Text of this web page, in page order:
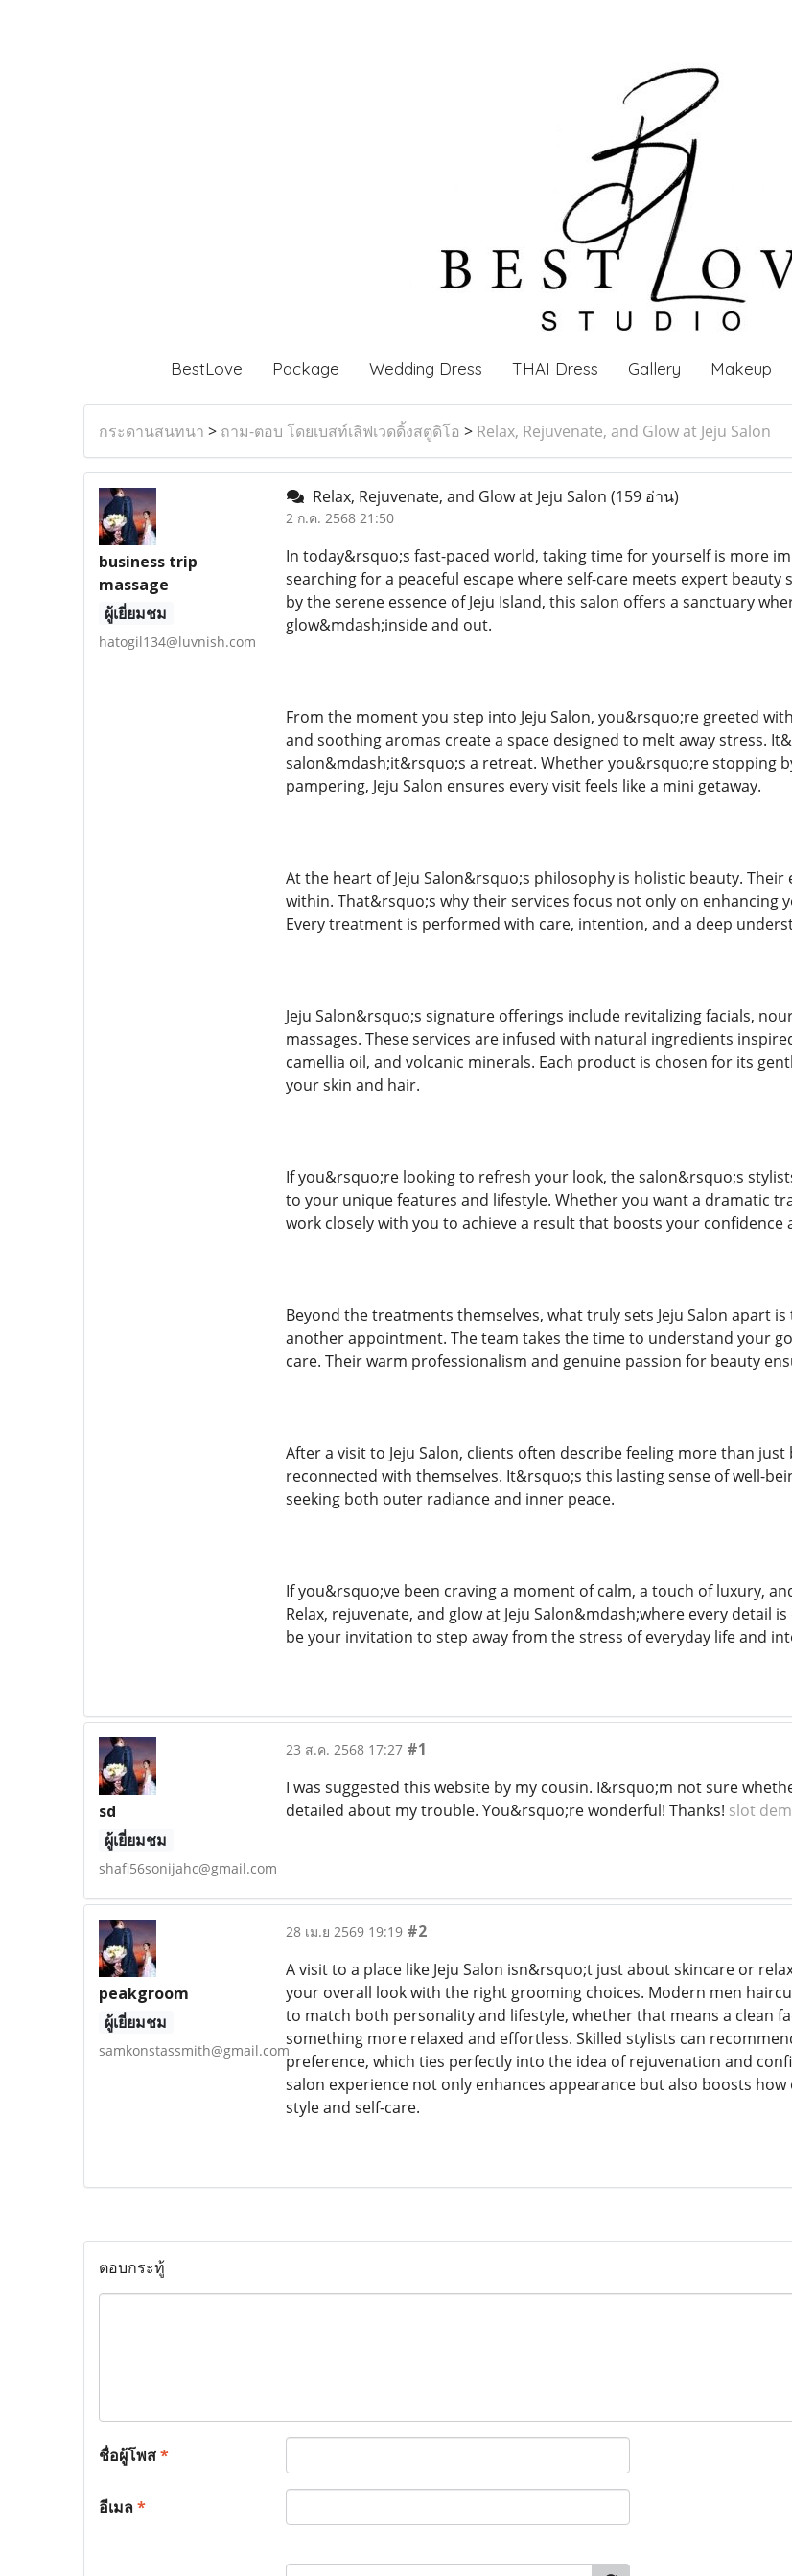
BestLove Package Wedding Dress THAI Dress Gallery Makeup
กระดานสนทนา > ถาม-ตอบ โดยเบสท์เลิฟเวดดิ้งสตูดิโอ > Relax, Rejuvenate, and Glow at Jeju Salon
business trip
massage
ผู้เยี่ยมชม
hatogil134@luvnish.com
Relax, Rejuvenate, and Glow at Jeju Salon (159 อ่าน)
2 ก.ค. 2568 21:50
In today&rsquo;s fast-paced world, taking time for yourself is more
searching for a peaceful escape where self-care meets expert
by the serene essence of Jeju Island, this salon offers a sanctuary
glow&mdash;inside and out.
From the moment you step into Jeju Salon, you&rsquo;re greeted
and soothing aromas create a space designed to melt away stress.
salon&mdash;it&rsquo;s a retreat. Whether you&rsquo;re stopping
pampering, Jeju Salon ensures every visit feels like a mini getaway.
At the heart of Jeju Salon&rsquo;s philosophy is holistic beauty.
within. That&rsquo;s why their services focus not only on
Every treatment is performed with care, intention, and a deep
Jeju Salon&rsquo;s signature offerings include revitalizing facials,
massages. These services are infused with natural ingredients
camellia oil, and volcanic minerals. Each product is chosen for its
your skin and hair.
If you&rsquo;re looking to refresh your look, the salon&rsquo;s
to your unique features and lifestyle. Whether you want a dramatic
work closely with you to achieve a result that boosts your
Beyond the treatments themselves, what truly sets Jeju Salon apart
another appointment. The team takes the time to understand your
care. Their warm professionalism and genuine passion for beauty
After a visit to Jeju Salon, clients often describe feeling more than
reconnected with themselves. It&rsquo;s this lasting sense of well-
seeking both outer radiance and inner peace.
If you&rsquo;ve been craving a moment of calm, a touch of luxury,
Relax, rejuvenate, and glow at Jeju Salon&mdash;where every detail
be your invitation to step away from the stress of everyday life and
sd
ผู้เยี่ยมชม
shafi56sonijahc@gmail.com
23 ส.ค. 2568 17:27 #1
I was suggested this website by my cousin. I&rsquo;m not sure
detailed about my trouble. You&rsquo;re wonderful! Thanks! slot
peakgroom
ผู้เยี่ยมชม
samkonstassmith@gmail.com
28 เม.ย 2569 19:19 #2
A visit to a place like Jeju Salon isn&rsquo;t just about skincare or
your overall look with the right grooming choices. Modern men
to match both personality and lifestyle, whether that means a clean
something more relaxed and effortless. Skilled stylists can
preference, which ties perfectly into the idea of rejuvenation and
salon experience not only enhances appearance but also boosts
style and self-care.
ตอบกระทู้
ชื่อผู้โพส*
อีเมล*